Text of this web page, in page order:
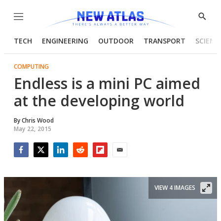
Menu
Show
TECH ENGINEERING OUTDOOR TRANSPORT
COMPUTING
Endless is a mini PC aimed
at the developing world
ByChris Wood
May 22, 2015
VIEW 4 IMAGES